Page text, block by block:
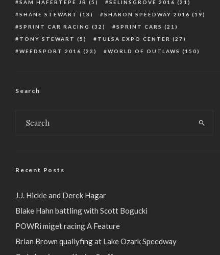
SAM HAFERTEPE JR (5) SELINSGROVE 2016 (21)
SHANE STEWART (13) SHARON SPEEDWAY 2016 (19)
SPRINT CAR RACING (32) SPRINT CARS (21)
TONY STEWART (5) TULSA EXPO CENTER (27)
WEEDSPORT 2016 (23) WORLD OF OUTLAWS (150)
Search
Recent Posts
J.J. Hickle and Derek Hagar
Blake Hahn battling with Scott Bogucki
POWRi miget racing A Feature
Brian Brown qualiyfing at Lake Ozark Speedway